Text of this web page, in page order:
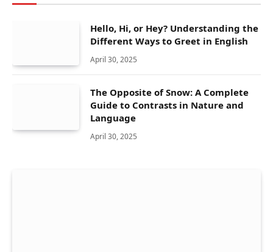
Hello, Hi, or Hey? Understanding the
Different Ways to Greet in English
April 30, 2025
The Opposite of Snow: A Complete
Guide to Contrasts in Nature and
Language
April 30, 2025